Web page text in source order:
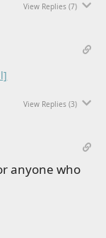
View Replies (7)
View Replies (3)
anyone who